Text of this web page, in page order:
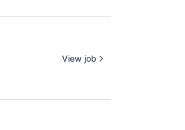
View job